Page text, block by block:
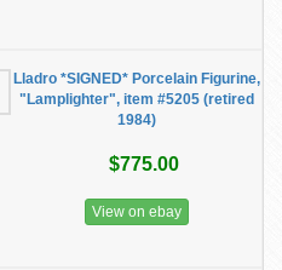
Lladro *SIGNED* Porcelain Figurine,
"Lamplighter", item #5205 (retired
1984)
$775.00
View on ebay